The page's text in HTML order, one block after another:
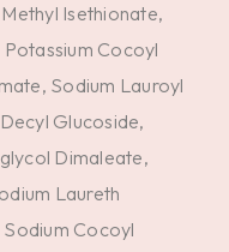
Isethionate,
Cocoyl
Sodium Lauroyl
Glucoside,
Dimaleate,
Laureth
Cocoyl